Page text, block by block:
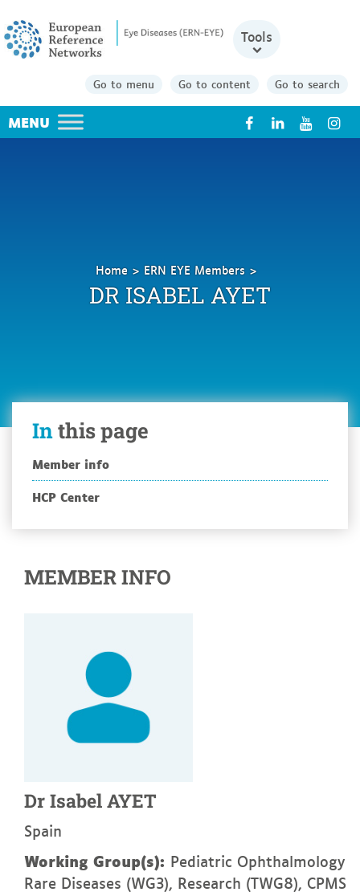
Tools
Go to menu Go to content Go to search
X
Home
ERN EYE Members
Ayet
Isabel
DR ISABEL AYET
Inthis page
Member info
HCP Center
MEMBER INFO
Dr Isabel AYET
Spain
Working Group(s): Pediatric Ophthalmology
Rare Diseases (WG3), Research (TWG8), CPMS